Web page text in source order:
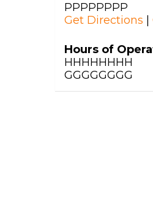
PPPPPPPP
Get Directions |
Hours of
HHHHHHHH
GGGGGGGG